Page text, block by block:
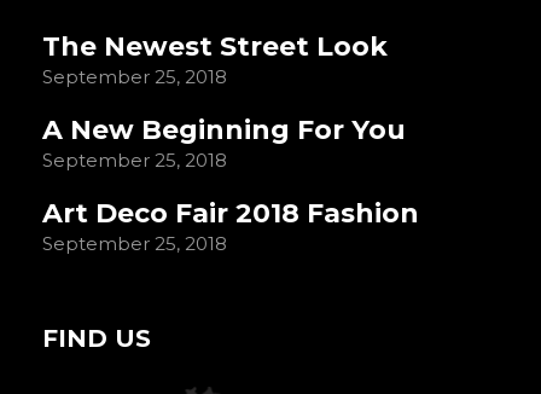
The Newest Street Look
September 25, 2018
A New Beginning For You
September 25, 2018
Art Deco Fair 2018 Fashion
September 25, 2018
FIND US